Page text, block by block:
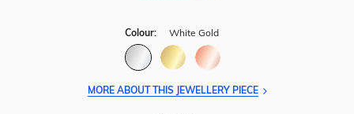
Colour: White Gold
MORE ABOUT THIS JEWELLERY PIECE